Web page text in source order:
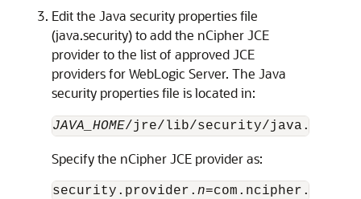
Edit the Java security properties file
(java.security) to add the nCipher JCE
provider to the list of approved JCE
providers for WebLogic Server. The Java
security properties file is located in:
JAVA_HOME
Specify the nCipher JCE provider as:
security.provider. n